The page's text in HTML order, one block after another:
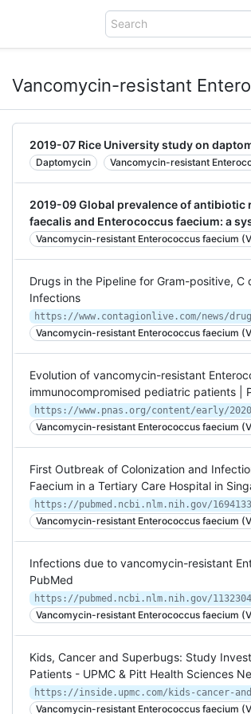
Search
Vancomycin-resistant
2019-07 Rice University study on
Daptomycin Vancomycin-resistant
2019-09 Global prevalence of
faecalis and Enterococcus faecium: a
Vancomycin-resistant Enterococcus faecium
Drugs in the Pipeline for Gram-positive,
Infections
Vancomycin-resistant Enterococcus faecium
Evolution of vancomycin-resistant
immunocompromised pediatric patients |
https://www.pnas.org/content/early/
Vancomycin-resistant Enterococcus faecium
First Outbreak of Colonization and
Faecium in a Tertiary Care Hospital in
https://pubmed.ncbi.nlm.nih.gov/
Vancomycin-resistant Enterococcus faecium
Infections due to vancomycin-resistant
PubMed
https://pubmed.ncbi.nlm.nih.gov/
Vancomycin-resistant Enterococcus faecium
Kids, Cancer and Superbugs: Study
Patients - UPMC & Pitt Health Sciences
Vancomycin-resistant Enterococcus faecium